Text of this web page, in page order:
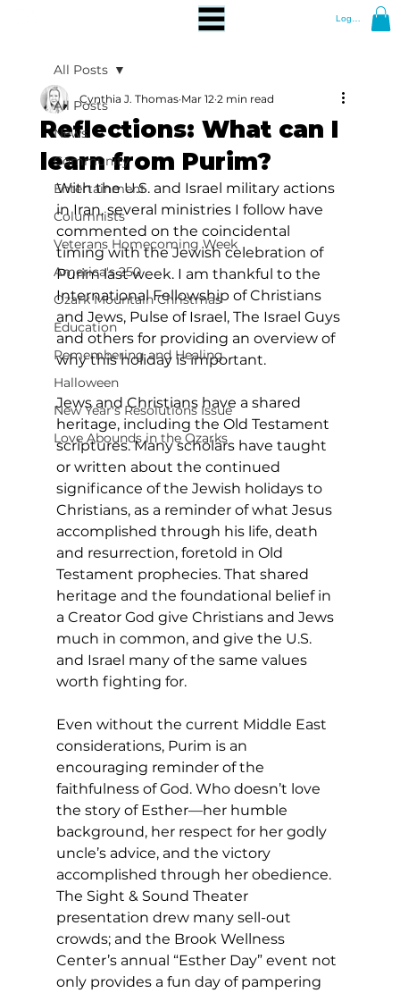
Log In
All Posts
News
Community
Entertainment
Columnists
Veterans Homecoming Week
America's 250
Ozark Mountain Christmas
Education
Remembering and Healing
Halloween
New Year's Resolutions Issue
Love Abounds in the Ozarks
All Posts
Reflections: What can I
learn from Purim?
Cynthia J. Thomas Mar 12 2 min read
With the U.S. and Israel military actions
in Iran, several ministries I follow have
commented on the coincidental
timing with the Jewish celebration of
Purim last week. I am thankful to the
International Fellowship of Christians
and Jews, Pulse of Israel, The Israel Guys
and others for providing an overview of
why this holiday is important.
Jews and Christians have a shared
heritage, including the Old Testament
scriptures. Many scholars have taught
or written about the continued
significance of the Jewish holidays to
Christians, as a reminder of what Jesus
accomplished through his life, death
and resurrection, foretold in Old
Testament prophecies. That shared
heritage and the foundational belief in
a Creator God give Christians and Jews
much in common, and give the U.S.
and Israel many of the same values
worth fighting for.
Even without the current Middle East
considerations, Purim is an
encouraging reminder of the
faithfulness of God. Who doesn’t love
the story of Esther—her humble
background, her respect for her godly
uncle’s advice, and the victory
accomplished through her obedience.
The Sight & Sound Theater
presentation drew many sell-out
crowds; and the Brook Wellness
Center’s annual “Esther Day” event not
only provides a fun day of pampering